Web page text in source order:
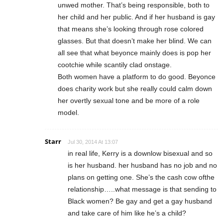
unwed mother. That’s being responsible, both to
her child and her public. And if her husband is gay
that means she’s looking through rose colored
glasses. But that doesn’t make her blind. We can
all see that what beyonce mainly does is pop her
cootchie while scantily clad onstage.
Both women have a platform to do good. Beyonce
does charity work but she really could calm down
her overtly sexual tone and be more of a role
model.
Starr Jul 30, 2014 At 13:07
in real life, Kerry is a downlow bisexual and so
is her husband. her husband has no job and no
plans on getting one. She’s the cash cow ofthe
relationship…..what message is that sending to
Black women? Be gay and get a gay husband
and take care of him like he’s a child?